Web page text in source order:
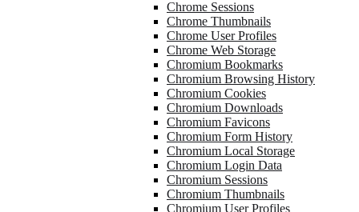
Chrome Sessions
Chrome Thumbnails
Chrome User Profiles
Chrome Web Storage
Chromium Bookmarks
Chromium Browsing History
Chromium Cookies
Chromium Downloads
Chromium Favicons
Chromium Form History
Chromium Local Storage
Chromium Login Data
Chromium Sessions
Chromium Thumbnails
Chromium User Profiles